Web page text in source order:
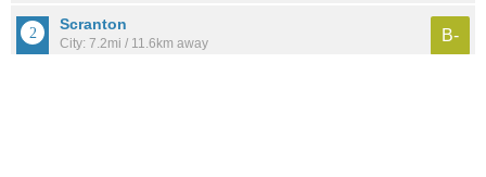
Scranton
City: 7.2mi / 11.6km away
B-